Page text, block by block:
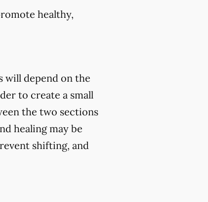
healthy,
will depend on the
to create a small
the two sections
healing may be
shifting, and